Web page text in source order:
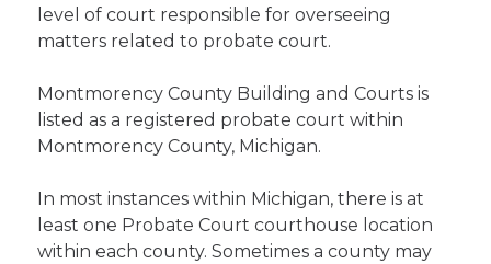
level of court responsible for overseeing
matters related to probate court.
Montmorency County Building and Courts is
listed as a registered probate court within
Montmorency County, Michigan.
In most instances within Michigan, there is at
least one Probate Court courthouse location
within each county. Sometimes a county may